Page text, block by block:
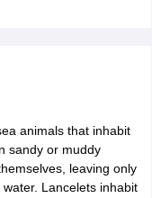
animals that inhabit
sandy or muddy
leaving only
Lancelets inhabit